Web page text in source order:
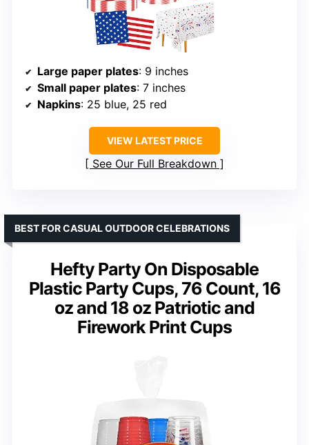
Large paper plates: 9 inches
Small paper plates: 7 inches
Napkins: 25 blue, 25 red
VIEW LATEST PRICE
See Our Full Breakdown
Hefty Party On Disposable
Plastic Party Cups, 76 Count, 16
oz and 18 oz Patriotic and
Firework Print Cups
BEST FOR CASUAL OUTDOOR CELEBRATIONS